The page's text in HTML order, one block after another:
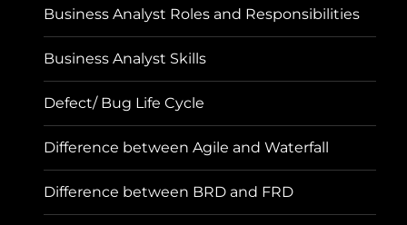
Business Analyst Roles and Responsibilities
Business Analyst Skills
Defect/ Bug Life Cycle
Difference between Agile and Waterfall
Difference between BRD and FRD